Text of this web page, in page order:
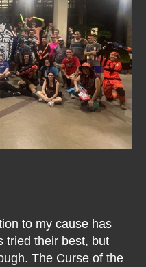
to my cause has
tried their best, but
The Curse of the